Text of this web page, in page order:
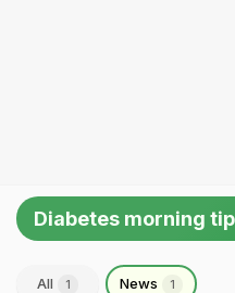
Diabetes morning
All 1 News 1